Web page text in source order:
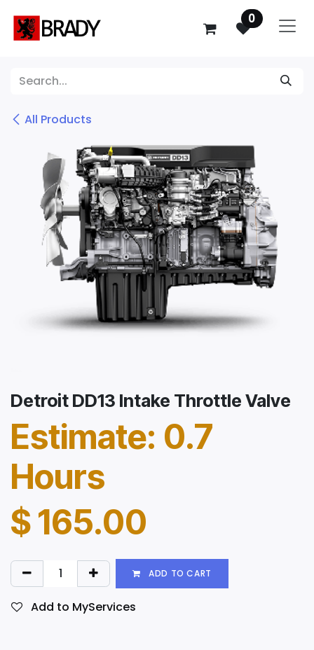
0
All Products
Detroit DD13 Intake Throttle Valve
Estimate: 0.7
Hours
$165.00
ADD TO CART
Add to MyServices